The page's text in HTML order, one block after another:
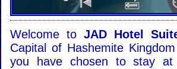
Welcome to JAD Hotel
Capital of Hashemite
you have chosen to stay